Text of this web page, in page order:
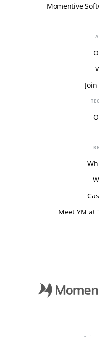
Momentive
Meet YM at